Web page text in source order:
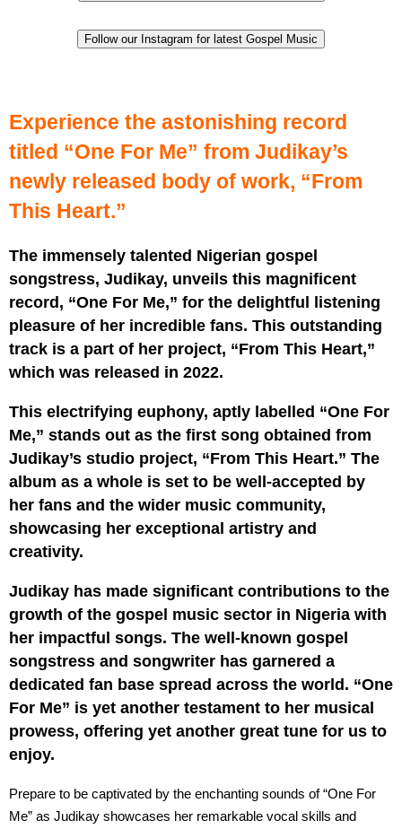
Follow our Instagram for latest Gospel Music
Experience the astonishing record
titled “One For Me” from Judikay’s
newly released body of work, “From
This Heart.”
The immensely talented Nigerian gospel
songstress, Judikay, unveils this magnificent
record, “One For Me,” for the delightful listening
pleasure of her incredible fans. This outstanding
track is a part of her project, “From This Heart,”
which was released in 2022.
This electrifying euphony, aptly labelled “One For
Me,” stands out as the first song obtained from
Judikay’s studio project, “From This Heart.” The
album as a whole is set to be well-accepted by
her fans and the wider music community,
showcasing her exceptional artistry and
creativity.
Judikay has made significant contributions to the
growth of the gospel music sector in Nigeria with
her impactful songs. The well-known gospel
songstress and songwriter has garnered a
dedicated fan base spread across the world. “One
For Me” is yet another testament to her musical
prowess, offering yet another great tune for us to
enjoy.
Prepare to be captivated by the enchanting sounds of “One For
Me” as Judikay showcases her remarkable vocal skills and